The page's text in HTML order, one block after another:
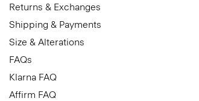
Returns & Exchanges
Shipping & Payments
Size & Alterations
FAQs
Klarna FAQ
Affirm FAQ